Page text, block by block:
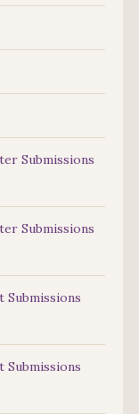
Submissions
Submissions